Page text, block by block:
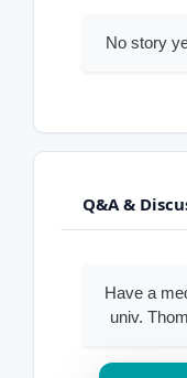
No story
Q&A &
Have a
univ.